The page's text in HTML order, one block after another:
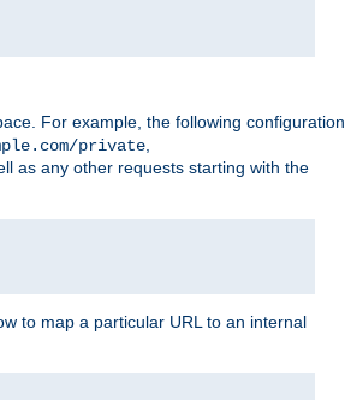
For example, the following configuration
private,
as any other requests starting with the
to map a particular URL to an internal